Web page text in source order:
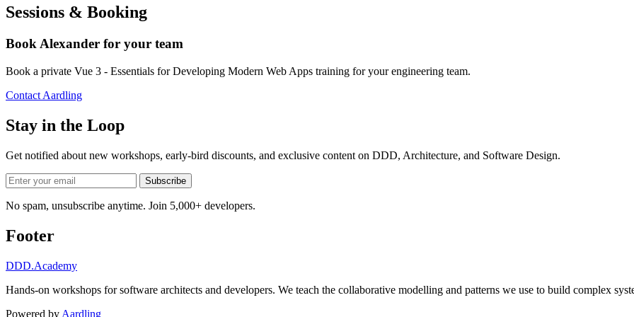
Sessions & Booking
Book Alexander for your team
Book a private Vue 3 - Essentials for Developing Modern Web Apps training for your engineering team.
Contact Aardling
Stay in the Loop
Get notified about new workshops, early-bird discounts, and exclusive content on DDD, Architecture, and Software Design.
Subscribe
No spam, unsubscribe anytime. Join 5,000+ developers.
Footer
DDD.Academy
Hands-on workshops for software architects and developers. We teach the collaborative modelling and patterns we use to build complex
Powered by Aardling